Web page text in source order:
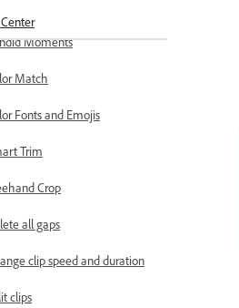
Moments
Match
Fonts and Emojis
Trim
Crop
all gaps
clip speed and duration
clips